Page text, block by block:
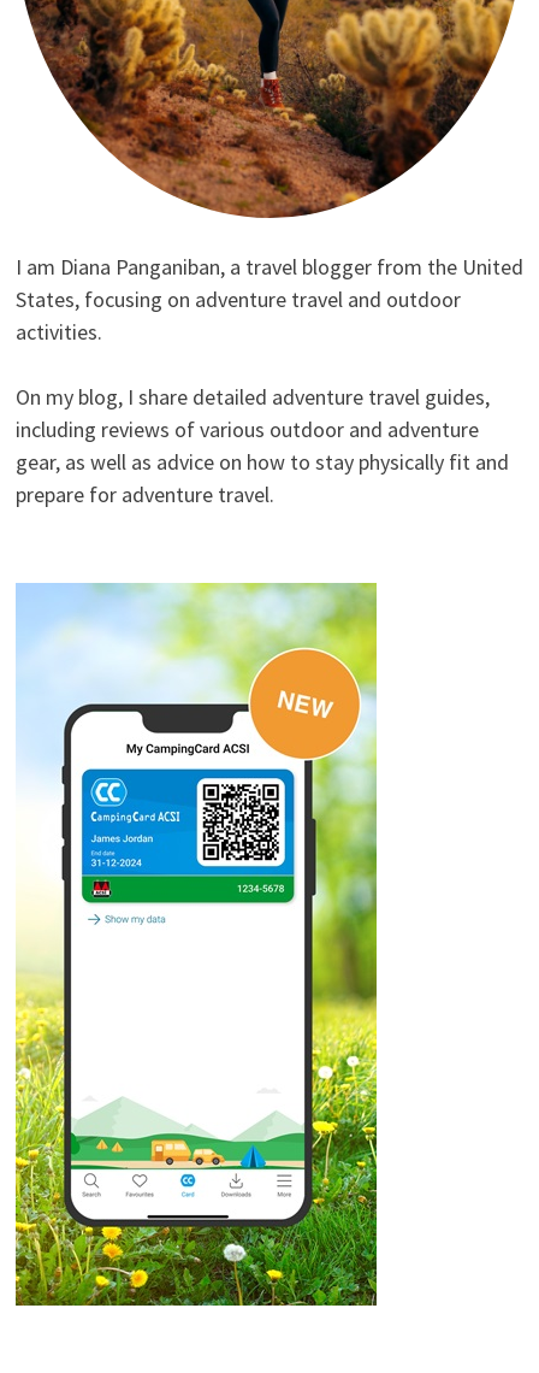
I am Diana Panganiban, a travel blogger from the United
States, focusing on adventure travel and outdoor
activities.
On my blog, I share detailed adventure travel guides,
including reviews of various outdoor and adventure
gear, as well as advice on how to stay physically fit and
prepare for adventure travel.